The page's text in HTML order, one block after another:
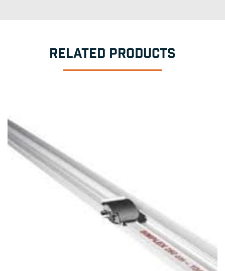
RELATED PRODUCTS